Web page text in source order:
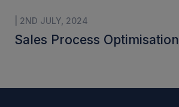
| 2ND JULY, 2024
Sales Process Optimisation